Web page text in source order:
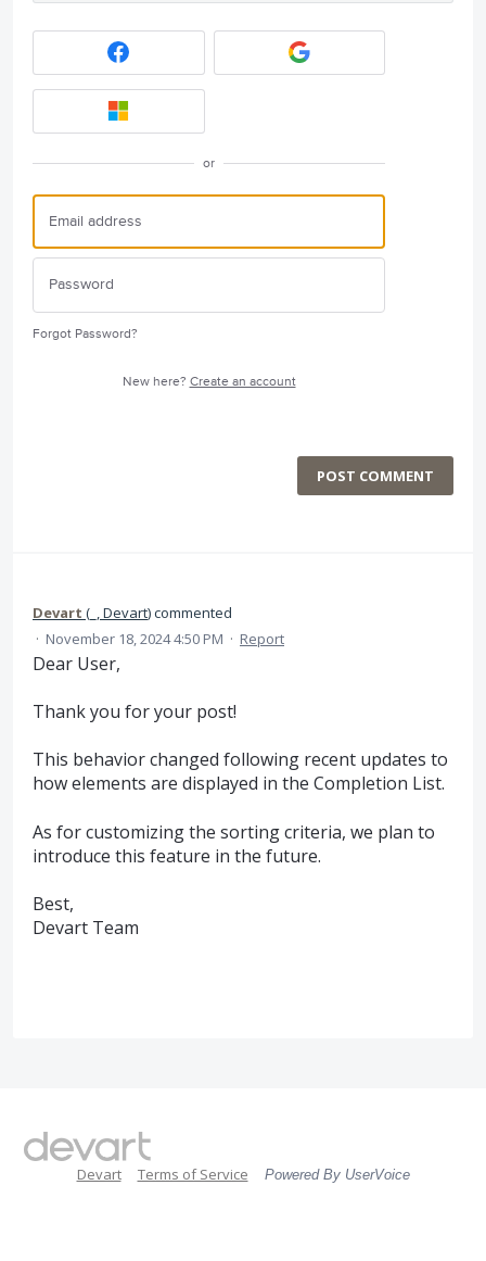
or
Forgot Password?
New here? Create an account
POST COMMENT
Devart ( _, Devart)commented
· November 18, 2024 4:50 PM · Report
Dear User,
Thank you for your post!
This behavior changed following recent updates to
how elements are displayed in the Completion List.
As for customizing the sorting criteria, we plan to
introduce this feature in the future.
Best,
Devart Team
Devart Terms of Service Powered By UserVoice